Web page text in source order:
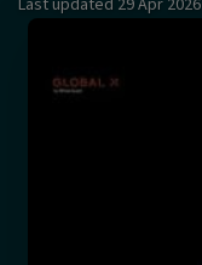
Last updated 29 Apr 2026